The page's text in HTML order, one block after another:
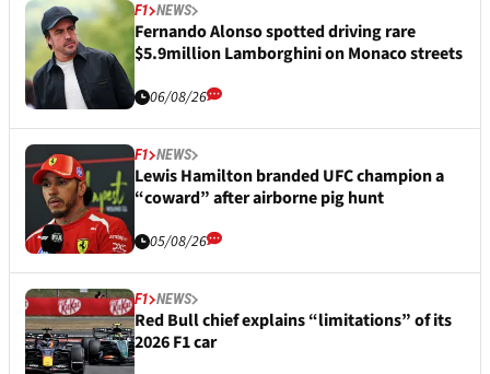
F1 NEWS
Fernando Alonso spotted driving rare
$5.9million Lamborghini on Monaco streets
06/08/26
F1 NEWS
Lewis Hamilton branded UFC champion a
“coward” after airborne pig hunt
05/08/26
F1 NEWS
Red Bull chief explains “limitations” of its
2026 F1 car